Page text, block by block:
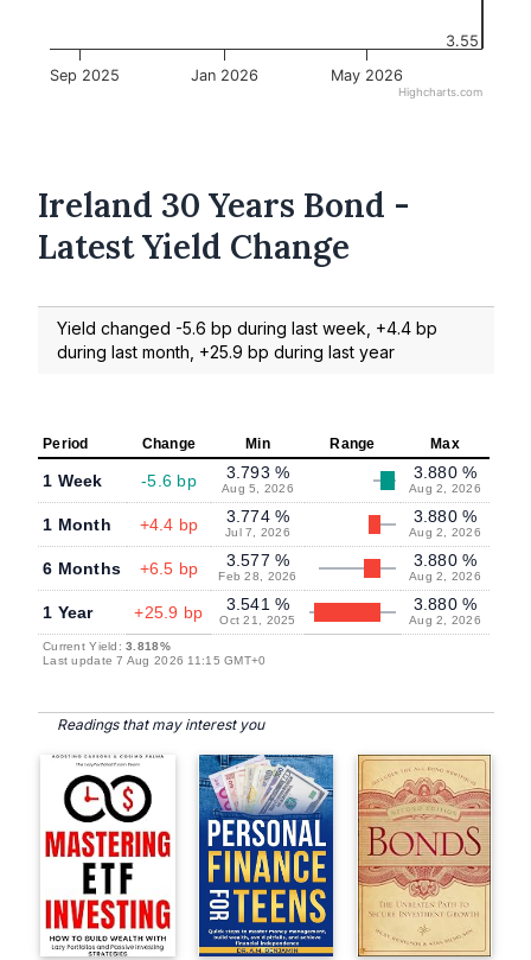
Sep 2025 Jan 2026 May 2026
3.55
Highcharts.com
Ireland 30 Years Bond -
Latest Yield Change
Yield changed -5.6 bp during last week, +4.4 bp
during last month, +25.9 bp during last year
Period Change Min Range Max
1 Week -5.6 bp 3.793 %
Aug 5, 2026
3.880 %
Aug 2, 2026
1 Month +4.4 bp 3.774 %
Jul 7, 2026
3.880 %
Aug 2, 2026
6 Months +6.5 bp 3.577 %
Feb 28, 2026
3.880 %
Aug 2, 2026
1 Year +25.9 bp 3.541 %
Oct 21, 2025
3.880 %
Aug 2, 2026
Current Yield:3.818%
Last update 7 Aug 2026 11:15 GMT+0
Readings that may interest you